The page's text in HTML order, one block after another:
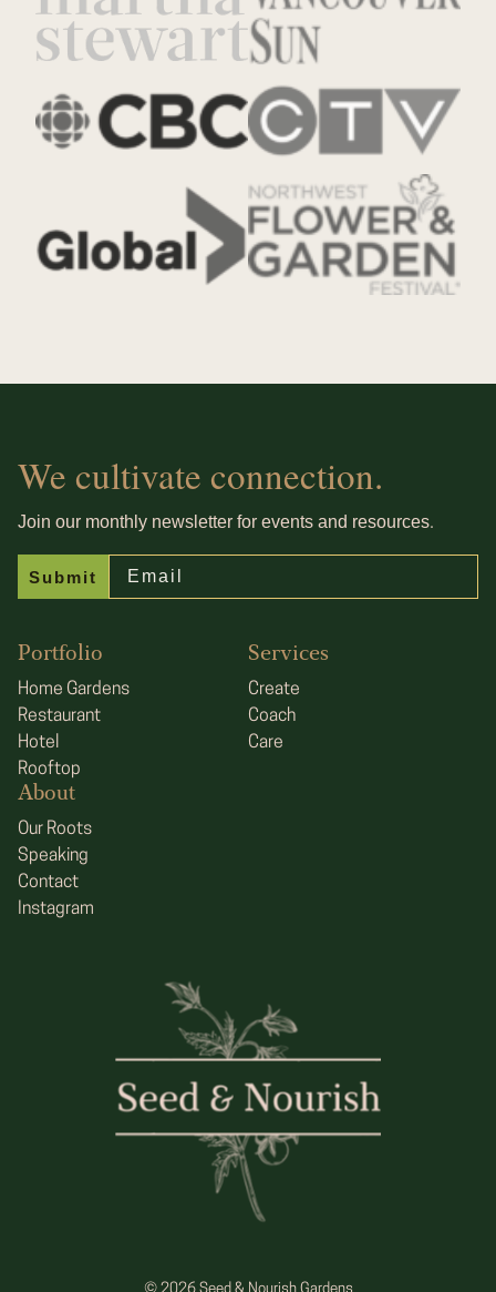
We cultivate connection.
Join our monthly newsletter for events and resources.
Submit
Portfolio
Home Gardens
Restaurant
Hotel
Rooftop
Services
Create
Coach
Care
About
Our Roots
Speaking
Contact
Instagram